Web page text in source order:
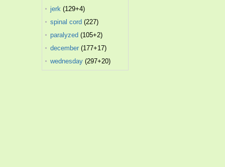
jerk (129+4)
spinal cord (227)
paralyzed (105+2)
december (177+17)
wednesday (297+20)